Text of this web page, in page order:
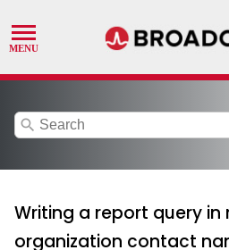
search
Writing a report query
organization contact